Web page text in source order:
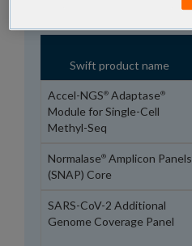
Swift product name
Accel-NGS® Adaptase®
Module for Single-Cell
Methyl-Seq
Normalase® Amplicon Panels
(SNAP) Core
SARS-CoV-2 Additional
Genome Coverage Panel